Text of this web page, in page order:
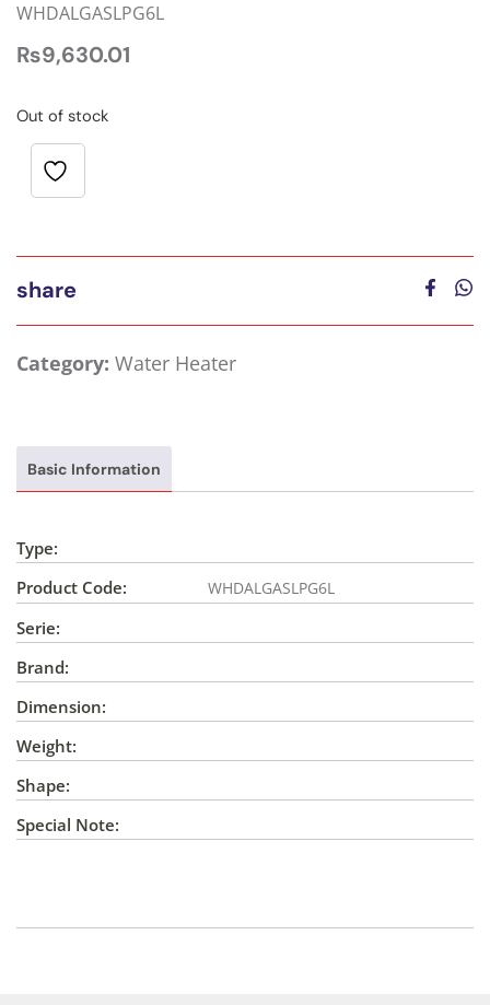
WHDALGASLPG6L
₨9,630.01
Out of stock
share
Category: Water Heater
Basic Information
Type:
Product Code:
WHDALGASLPG6L
Serie:
Brand:
Dimension:
Weight:
Shape:
Special Note: